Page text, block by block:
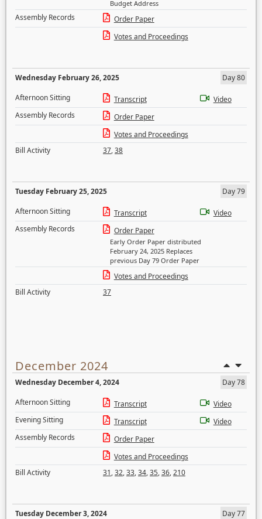
Budget Address
Assembly Records
Order Paper
Votes and Proceedings
Wednesday February 26, 2025
Day 80
Afternoon Sitting
Transcript
Video
Assembly Records
Order Paper
Votes and Proceedings
Bill Activity
37,38
Tuesday February 25, 2025
Day 79
Afternoon Sitting
Transcript
Video
Assembly Records
Order Paper
Early Order Paper distributed
February 24, 2025 Replaces
previous Day 79 Order Paper
Votes and Proceedings
Bill Activity
37
December 2024
Wednesday December 4, 2024
Day 78
Afternoon Sitting
Transcript
Video
Evening Sitting
Transcript
Video
Assembly Records
Order Paper
Votes and Proceedings
Bill Activity
31,32,33,34,35,36,210
Tuesday December 3, 2024
Day 77